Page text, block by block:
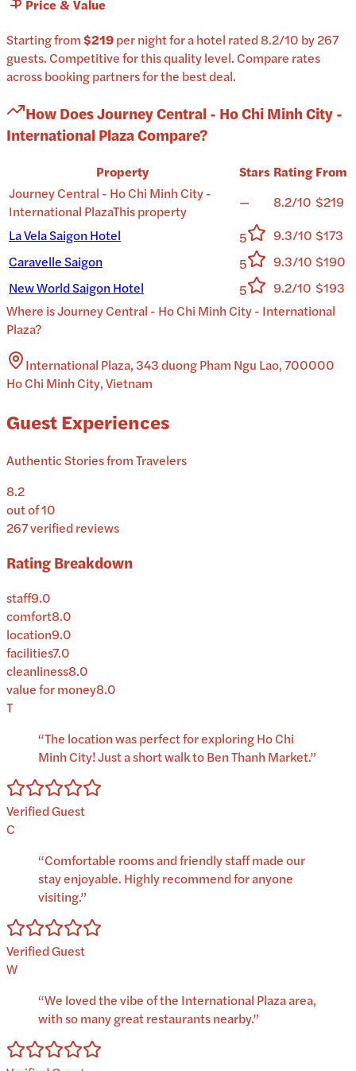
Price & Value
Starting from$219pernightfor ahotel rated 8.2/10 by 267
guests.Competitive for this quality level.Compare rates
across booking partners for the best deal.
How DoesJourney Central - Ho Chi Minh City -
International PlazaCompare?
Property Stars Rating From
Journey Central - Ho Chi Minh City -
International PlazaThis property
— 8.2/10 $219
La Vela Saigon Hotel
5 9.3/10 $173
Caravelle Saigon
5 9.3/10 $190
New World Saigon Hotel
5 9.2/10 $193
Where isJourney Central - Ho Chi Minh City - International
Plaza?
International Plaza, 343 duong Pham Ngu Lao, 700000
Ho Chi Minh City, Vietnam
Guest Experiences
Authentic Stories from Travelers
8.2
out of 10
267verified reviews
Rating Breakdown
staff9.0
comfort8.0
location9.0
facilities7.0
cleanliness8.0
value for money8.0
T
“The location was perfect for exploring Ho Chi
Minh City! Just a short walk to Ben Thanh Market.”
Verified Guest
C
“Comfortable rooms and friendly staff made our
stay enjoyable. Highly recommend for anyone
visiting.”
Verified Guest
W
“We loved the vibe of the International Plaza area,
with so many great restaurants nearby.”